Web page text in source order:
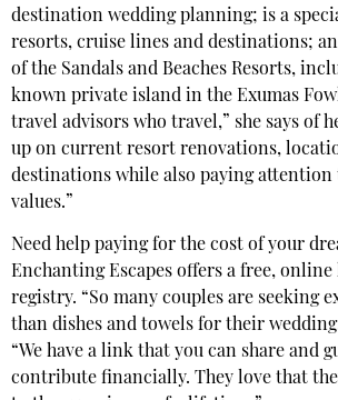
destination wedding planning; is a
resorts, cruise lines and destinations;
of the Sandals and Beaches Resorts,
known private island in the Exumas Fowl
travel advisors who travel,” she says of
up on current resort renovations,
destinations while also paying attention
values.”
Need help paying for the cost of your
Enchanting Escapes offers a free,
registry. “So many couples are seeking
than dishes and towels for their
“We have a link that you can share and
contribute financially. They love that